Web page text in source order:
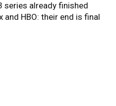
series already finished
and HBO: their end is final